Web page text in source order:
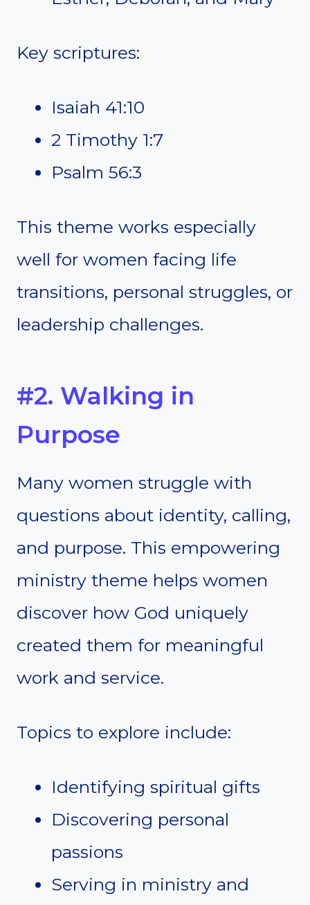
Key scriptures:
Isaiah 41:10
2 Timothy 1:7
Psalm 56:3
This theme works especially
well for women facing life
transitions, personal struggles, or
leadership challenges.
#2. Walking in
Purpose
Many women struggle with
questions about identity, calling,
and purpose. This empowering
ministry theme helps women
discover how God uniquely
created them for meaningful
work and service.
Topics to explore include:
Identifying spiritual gifts
Discovering personal
passions
Serving in ministry and